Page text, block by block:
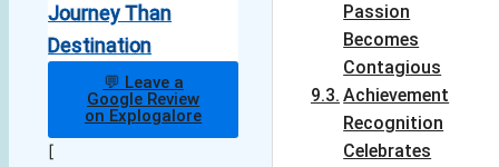
Journey Than
Destination
💬 Leave a
Google Review
on Explogalore
[
Passion
Becomes
Contagious
Achievement
Recognition
Celebrates